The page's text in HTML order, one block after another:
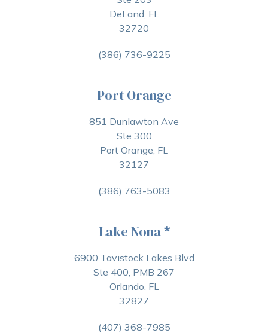
DeLand, FL
32720
(386) 736-9225
Port Orange
851 Dunlawton Ave
Ste 300
Port Orange, FL
32127
(386) 763-5083
Lake Nona*
6900 Tavistock Lakes Blvd
Ste 400, PMB 267
Orlando, FL
32827
(407) 368-7985